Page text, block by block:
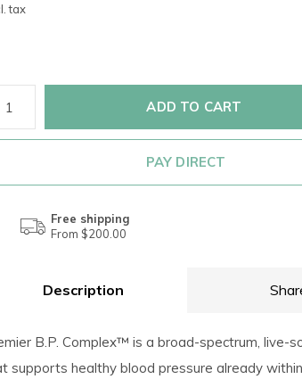
tax
ADD TO CART
PAY DIRECT
Free shipping
From $200.00
Description
B.P. Complex™ is a broad-spectrum, live-
supports healthy blood pressure already